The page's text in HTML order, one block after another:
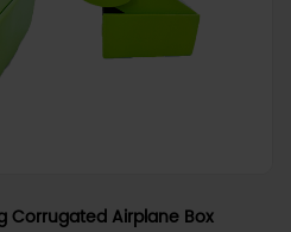
Corrugated Airplane Box